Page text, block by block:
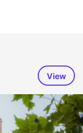
View